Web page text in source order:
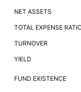
NET ASSETS
TOTAL EXPENSE
TURNOVER
YIELD
FUND EXISTENCE